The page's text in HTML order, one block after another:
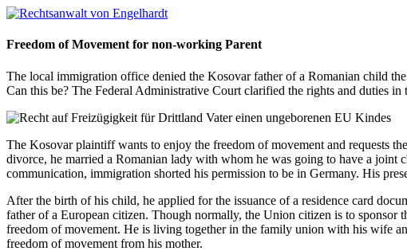
Freedom of Movement for non-working Parent
The local immigration office denied the Kosovar father of a Romanian child
Can this be? The Federal Administrative Court clarified the rights and duties
The Kosovar plaintiff wants to enjoy the freedom of movement and requests
divorce, he married a Romanian lady with whom he was going to have a
communication, immigration shorted his permission to be in Germany. His
After the birth of his child, he applied for the issuance of a residence card
father of a European citizen. Though normally, the Union citizen is to sponsor
freedom of movement. He is living together in the family union with his wife
freedom of movement from his mother.